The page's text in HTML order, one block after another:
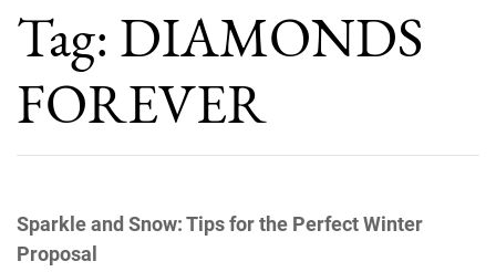
Tag: DIAMONDS
FOREVER
Sparkle and Snow: Tips for the Perfect Winter
Proposal